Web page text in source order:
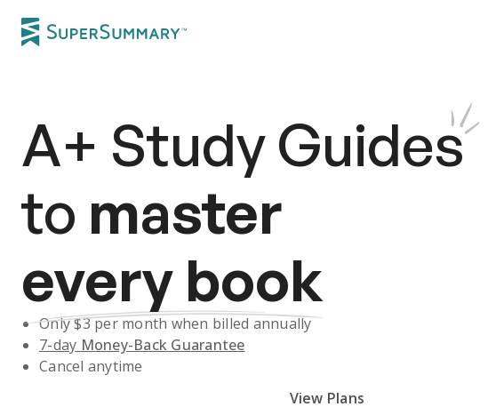
A+ Study Guides
to master
every book
Only $3per month when billed annually
7-day Money-Back Guarantee
Cancel anytime
View Plans